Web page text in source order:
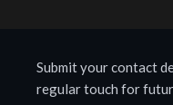
Submit your contact
regular touch for